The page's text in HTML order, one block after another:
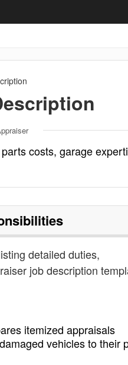
costs, garage
detailed duties,
job description
itemized appraisals
vehicles to their